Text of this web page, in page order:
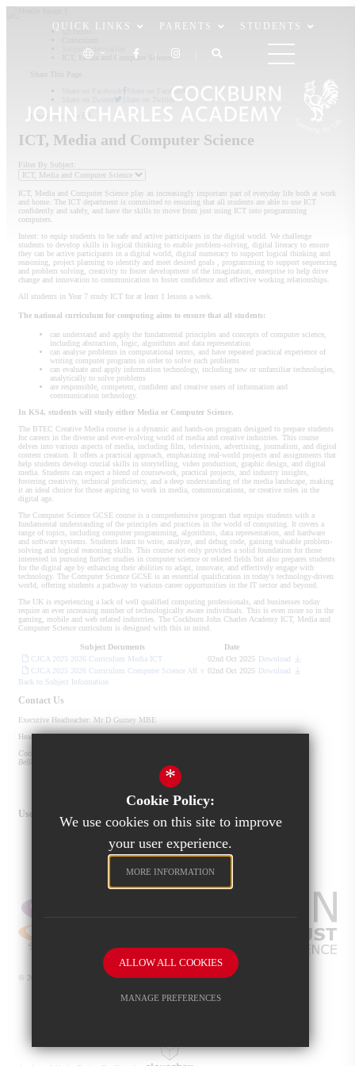
QUICK LINKS PARENTS STUDENTS
Home
Subject Information
ICT, Media and Computer Science
Share on Facebook
Share on Twitter
Email this page
ICT, Media and Computer Science
Filter By Subject:
ICT, Media and Computer Science play an increasingly important part of everyday life both at work
and home. The ICT department is committed to ensuring that all students are able to use ICT
confidently and safely, and have the skills to move from just using ICT into programming
computers.
Intent: to equip students to be safe and active participants in the digital world. We challenge
students to develop skills in logical thinking to enable problem-solving, digital literacy to ensure
they can be active participants in a digital world, digital numeracy to support logical thinking and
reasoning, project planning to identify and meet desired goals , programming to support sequencing
and problem solving, creativity to foster development of the imagination, enterprise to help drive
change and innovation to communication to foster confidence and effective working relationships.
All students in Year 7 study ICT for at least 1 lesson a week.
The national curriculum for computing aims to ensure that all students:
can understand and apply the fundamental principles and concepts of computer science,
including abstraction, logic, algorithms and data representation
can analyse problems in computational terms, and have repeated practical experience of
writing computer programs in order to solve such problems
can evaluate and apply information technology, including new or unfamiliar technologies,
analytically to solve problems
are responsible, competent, confident and creative users of information and
communication technology.
In KS4, students will study either Media or Computer Science.
The BTEC Creative Media course is a dynamic and hands-on program designed to prepare students
for careers in the diverse and ever-evolving world of media and creative industries. This course
delves into various aspects of media, including film, television, advertising, journalism, and digital
content creation. It offers a practical approach, emphasizing real-world projects and assignments that
help students develop crucial skills in storytelling, video production, graphic design, and digital
media. Students can expect a blend of coursework, practical projects, and industry insights,
fostering creativity, technical proficiency, and a deep understanding of the media landscape, making
it an ideal choice for those aspiring to work in media, communications, or creative roles in the
digital age.
The Computer Science GCSE course is a comprehensive program that equips students with a
fundamental understanding of the principles and practices in the world of computing. It covers a
range of topics, including computer programming, algorithms, data representation, and hardware
and software systems. Students learn to write, analyze, and debug code, gaining valuable problem-
solving and logical reasoning skills. This course not only provides a solid foundation for those
interested in pursuing further studies in computer science or related fields but also prepares students
for the digital age by enhancing their abilities to adapt, innovate, and effectively engage with
technology. The Computer Science GCSE is an essential qualification in today's technology-driven
world, offering students a pathway to various career opportunities in the IT sector and beyond.
The UK is experiencing a lack of well qualified computing professionals, and businesses today
require an ever increasing number of technologically aware individuals. This is even more so in the
gaming, mobile and web related industries. The Cockburn John Charles Academy ICT, Media and
Computer Science curriculum is designed with this in mind.
Subject Documents
Date
CJCA 2025 2026 Curriculum Media ICT
02nd Oct 2025
Download
CJCA 2025 2026 Curriculum Computer Science AR v 02nd Oct 2025
Download
Back to Subject Information
Contact Us
Executive Headteacher: Mr D Gurney MBE
Headteacher:Mrs S Roberts
Cockburn John Charles Academy
Belle Isle
Useful Links
© 2026 Cockburn John Charles Academy
*
Cookie Policy:
We use cookies on this site to improve
your user experience.
MORE INFORMATION
ALLOW ALL COOKIES
MANAGE PREFERENCES